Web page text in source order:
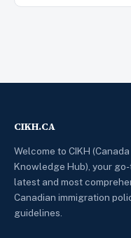
CIKH.CA
Welcome to CIKH
Knowledge Hub), your
latest and most
Canadian immigration
guidelines.